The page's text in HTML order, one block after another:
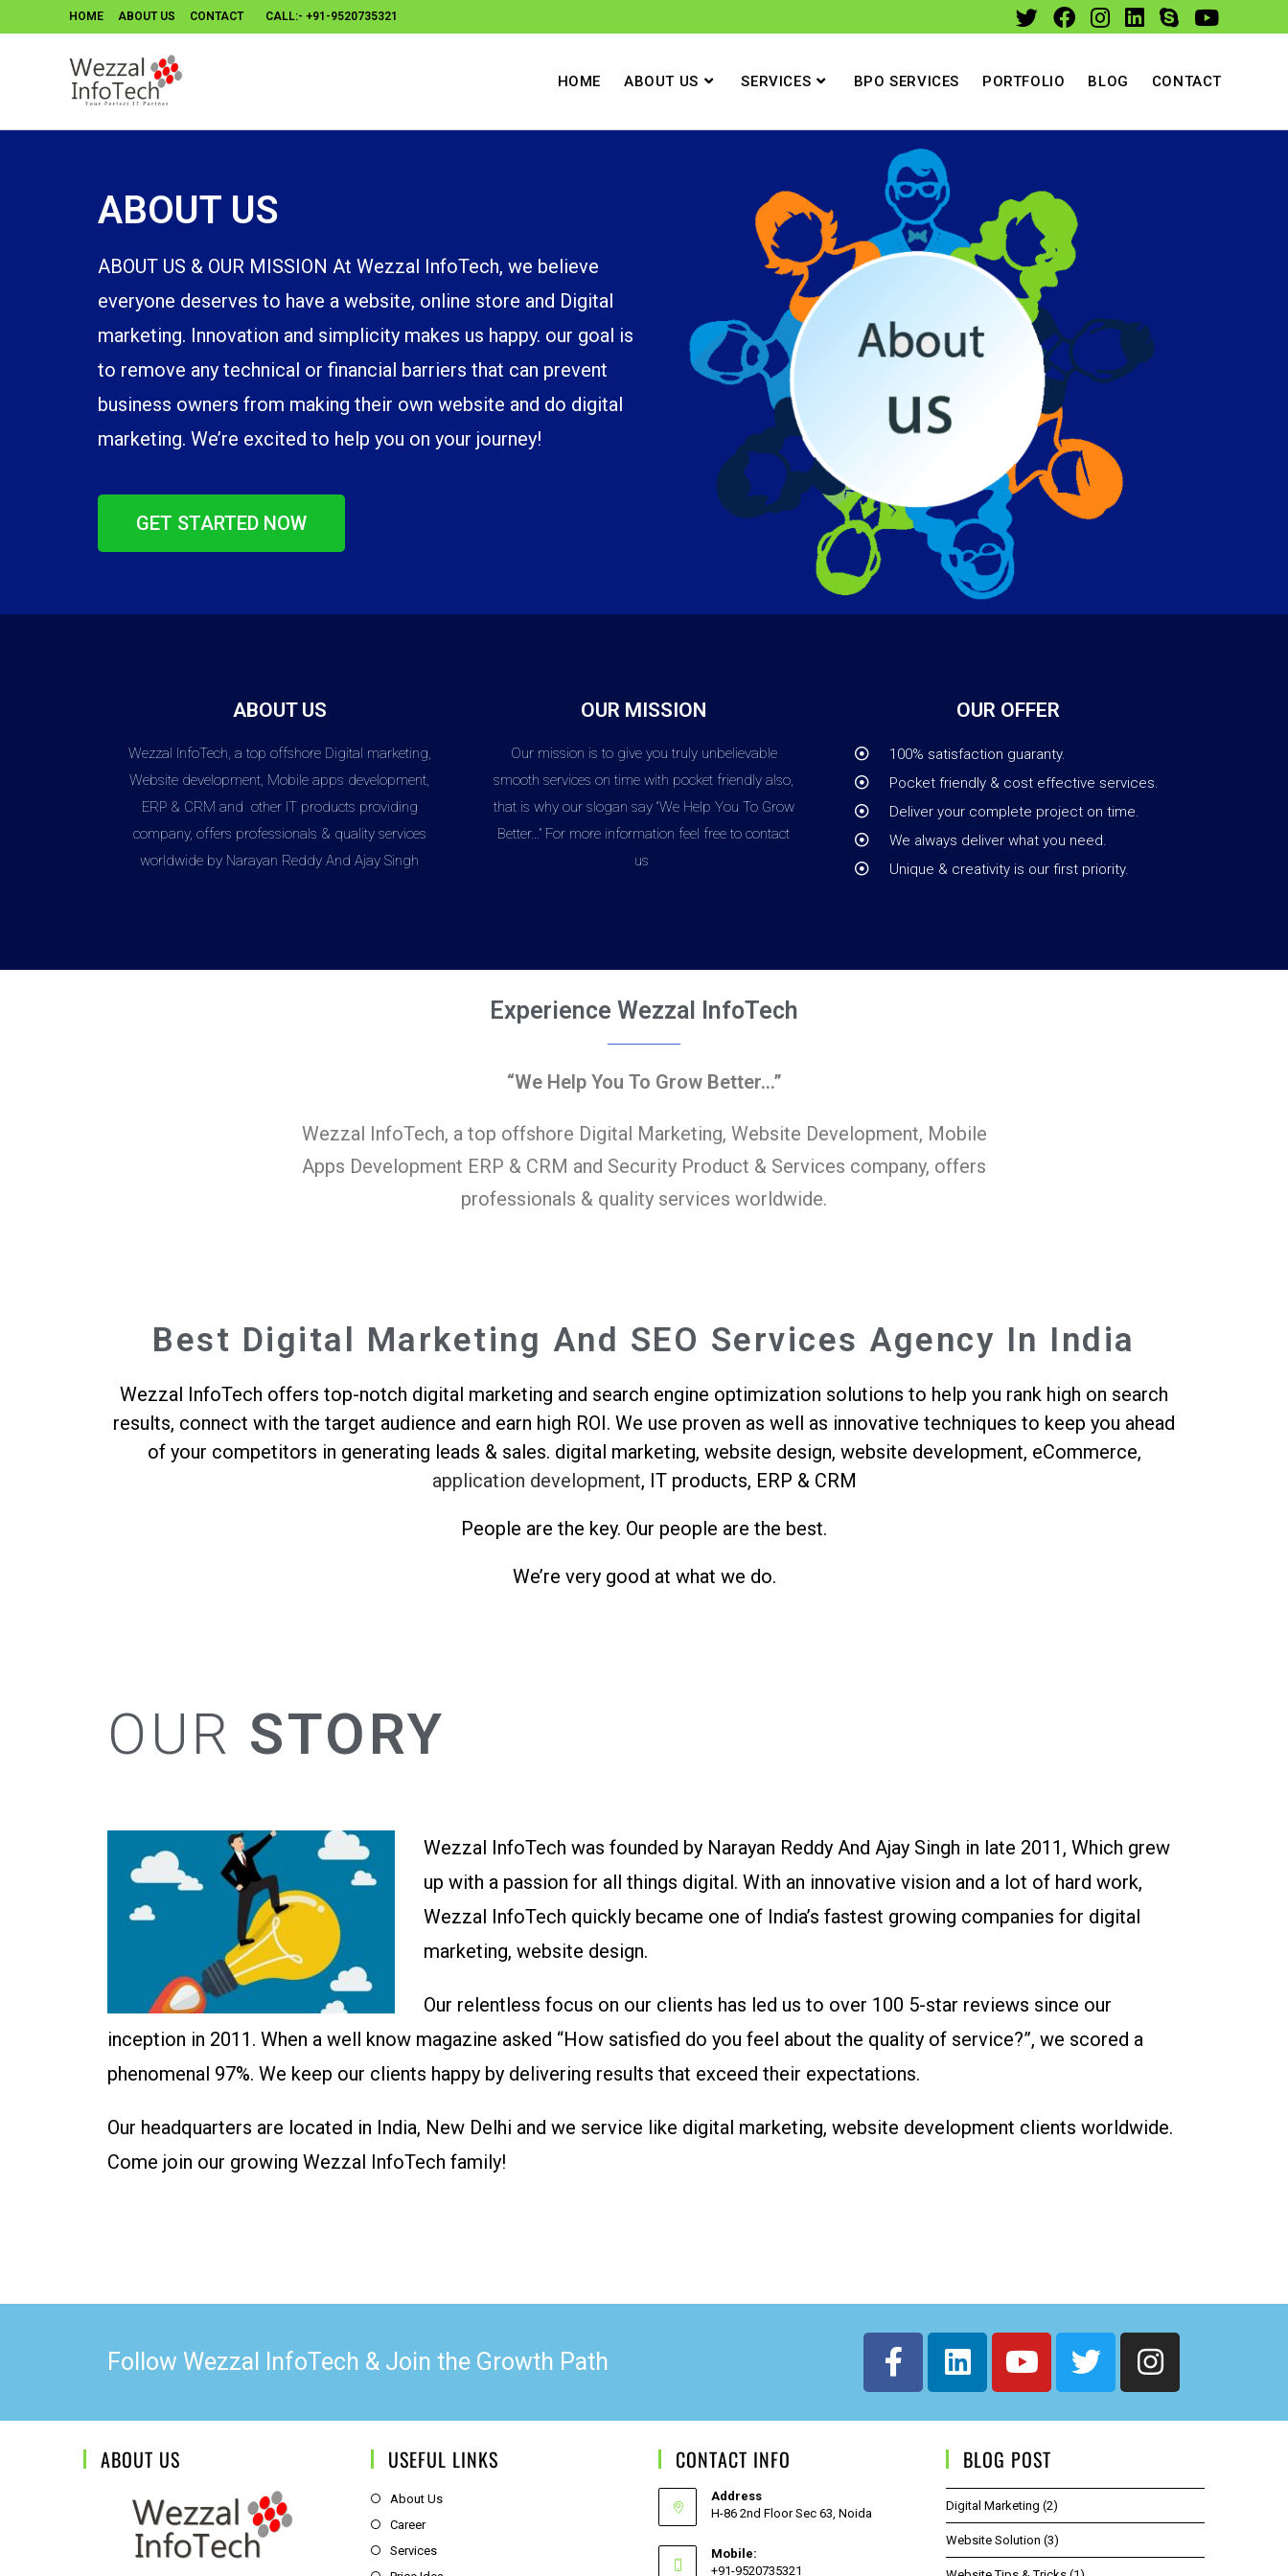
HOME ABOUT US CONTACT CALL:- +91-9520735321
HOME ABOUT US SERVICES BPO SERVICES PORTFOLIO BLOG CONTACT
ABOUT US
ABOUT US & OUR MISSION At Wezzal InfoTech, we believe
everyone deserves to have a website, online store and Digital
marketing. Innovation and simplicity makes us happy. our goal is
to remove any technical or financial barriers that can prevent
business owners from making their own website and do digital
marketing. We’re excited to help you on your journey!
GET STARTED NOW
ABOUT US
Wezzal InfoTech, a top offshore Digital marketing,
Website development, Mobile apps development,
ERP & CRM and other IT products providing
company, offers professionals & quality services
worldwide by Narayan Reddy And Ajay Singh
OUR MISSION
Our mission is to give you truly unbelievable
smooth services on time with pocket friendly also,
that is why our slogan say “We Help You To Grow
Better…” For more information feel free to contact
us
OUR OFFER
100% satisfaction guaranty.
Pocket friendly & cost effective services.
Deliver your complete project on time.
We always deliver what you need.
Unique & creativity is our first priority.
Experience Wezzal InfoTech
“We Help You To Grow Better…”
Wezzal InfoTech, a top offshore Digital Marketing, Website Development, Mobile
Apps Development ERP & CRM and Security Product & Services company, offers
professionals & quality services worldwide.
Best Digital Marketing And SEO Services Agency In India
Wezzal InfoTech offers top-notch digital marketing and search engine optimization solutions to help you rank high on search
results, connect with the target audience and earn high ROI. We use proven as well as innovative techniques to keep you ahead
of your competitors in generating leads & sales. digital marketing, website design, website development, eCommerce,
application development, IT products, ERP & CRM
People are the key. Our people are the best.
We’re very good at what we do.
OUR STORY
Wezzal InfoTech was founded by Narayan Reddy And Ajay Singh in late 2011, Which grew
up with a passion for all things digital. With an innovative vision and a lot of hard work,
Wezzal InfoTech quickly became one of India’s fastest growing companies for digital
marketing, website design.
Our relentless focus on our clients has led us to over 100 5-star reviews since our
inception in 2011. When a well know magazine asked “How satisfied do you feel about the quality of service?”, we scored a
phenomenal 97%. We keep our clients happy by delivering results that exceed their expectations.
Our headquarters are located in India, New Delhi and we service like digital marketing, website development clients worldwide.
Come join our growing Wezzal InfoTech family!
Follow Wezzal InfoTech & Join the Growth Path
ABOUT US USEFUL LINKS
About Us
Career
Services
CONTACT INFO
Address
H-86 2nd Floor Sec 63, Noida
Mobile:
+91-9520735321
BLOG POST
Digital Marketing (2)
Website Solution (3)